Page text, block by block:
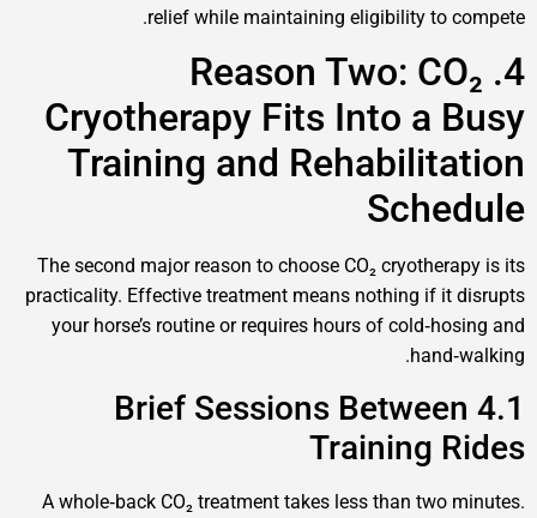
relief while maintaining eligibility
4. Reason Two:
Cryotherapy Fits Into a
Training and
The second major reason to choose CO₂
practicality. Effective treatment means nothing if
your horse’s routine or requires hours of
4.1 Brief Sessions
Training
A whole‑back CO₂ treatment takes less than